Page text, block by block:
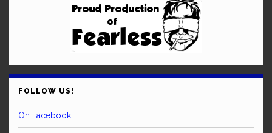
FOLLOW US!
On Facebook